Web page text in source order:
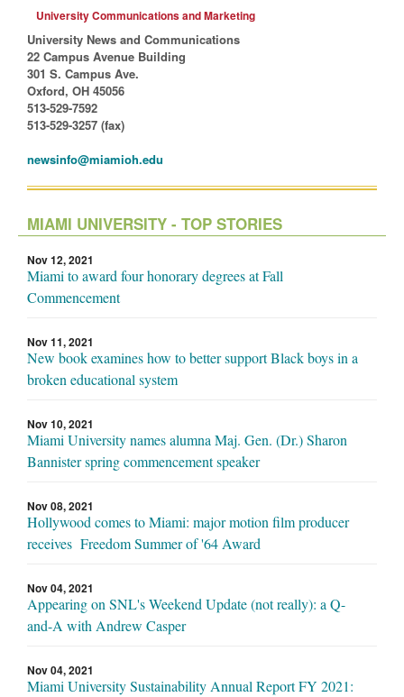
University Communications and Marketing
University News and Communications
22 Campus Avenue Building
301 S. Campus Ave.
Oxford, OH 45056
513-529-7592
513-529-3257 (fax)
newsinfo@miamioh.edu
MIAMI UNIVERSITY - TOP STORIES
Nov 12, 2021
Miami to award four honorary degrees at Fall
Commencement
Nov 11, 2021
New book examines how to better support Black boys in a
broken educational system
Nov 10, 2021
Miami University names alumna Maj. Gen. (Dr.) Sharon
Bannister spring commencement speaker
Nov 08, 2021
Hollywood comes to Miami: major motion film producer
receives Freedom Summer of '64 Award
Nov 04, 2021
Appearing on SNL's Weekend Update (not really): a Q-
and-A with Andrew Casper
Nov 04, 2021
Miami University Sustainability Annual Report FY 2021: